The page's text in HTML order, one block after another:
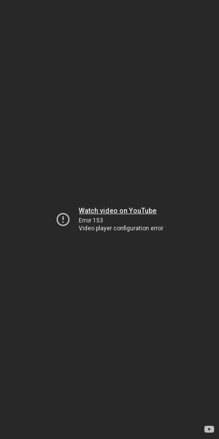
Watch video on YouTube
Error 153
Video player configuration error